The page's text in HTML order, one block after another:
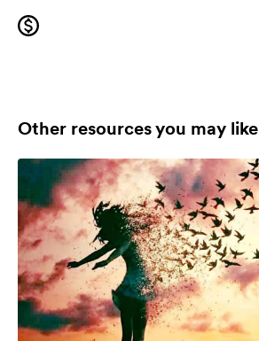
Other resources you may like